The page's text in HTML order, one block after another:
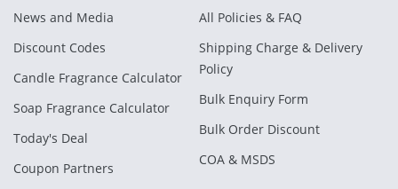
News and Media
Discount Codes
Candle Fragrance Calculator
Soap Fragrance Calculator
Today's Deal
Coupon Partners
All Policies & FAQ
Shipping Charge & Delivery
Policy
Bulk Enquiry Form
Bulk Order Discount
COA & MSDS